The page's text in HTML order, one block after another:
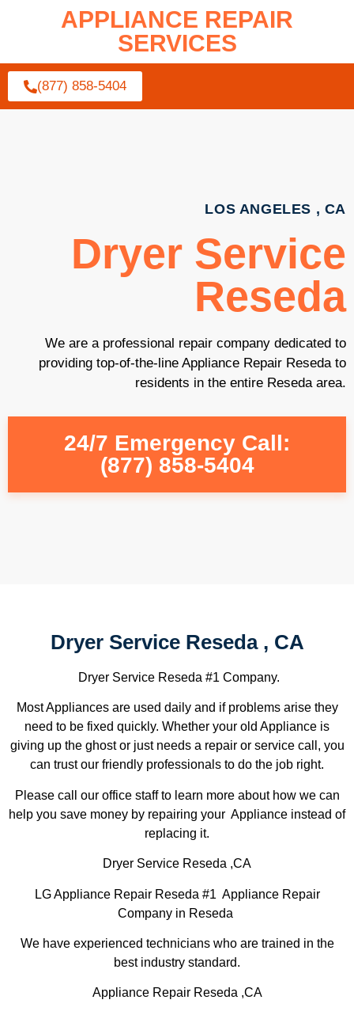
APPLIANCE REPAIR
SERVICES
(877) 858-5404
LOS ANGELES , CA
Dryer Service
Reseda
We are a professional repair company dedicated to
providing top-of-the-line Appliance Repair Reseda to
residents in the entire Reseda area.
24/7 Emergency Call:
(877) 858-5404
Dryer Service Reseda , CA
Dryer Service Reseda #1 Company.
Most Appliances are used daily and if problems arise they
need to be fixed quickly. Whether your old Appliance is
giving up the ghost or just needs a repair or service call, you
can trust our friendly professionals to do the job right.
Please call our office staff to learn more about how we can
help you save money by repairing your Appliance instead of
replacing it.
Dryer Service Reseda ,CA
LG Appliance Repair Reseda #1 Appliance Repair
Company in Reseda
We have experienced technicians who are trained in the
best industry standard.
Appliance Repair Reseda ,CA